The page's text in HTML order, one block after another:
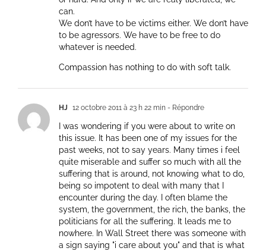
can.
We don’t have to be victims either. We don’t have
to be agressors. We have to be free to do
whatever is needed.
Compassion has nothing to do with soft talk.
HJ 12 octobre 2011 à 23 h 22 min - Répondre
I was wondering if you were about to write on
this issue. It has been one of my issues for the
past weeks, not to say years. Many times i feel
quite miserable and suffer so much with all the
suffering that is around, not knowing what to do,
being so impotent to deal with many that I
encounter during the day. I often blame the
system, the government, the rich, the banks, the
politicians for all the suffering. It leads me to
nowhere. In Wall Street there was someone with
a sign saying "i care about you" and that is what